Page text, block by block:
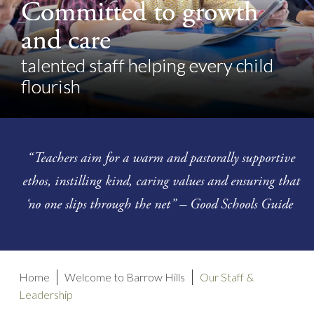
Committed to growth
and care
talented staff helping every child
flourish
Committed to growth
and care
talented staff helping every child
flourish
“Teachers aim for a warm and pastorally supportive
ethos, instilling kind, caring values and ensuring that
‘no one slips through the net” – Good Schools Guide
Home Welcome to Barrow Hills
Our Staff &
Leadership